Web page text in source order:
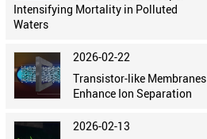
Intensifying Mortality in Polluted
Waters
2026-02-22
Transistor-like Membranes
Enhance Ion Separation
2026-02-13